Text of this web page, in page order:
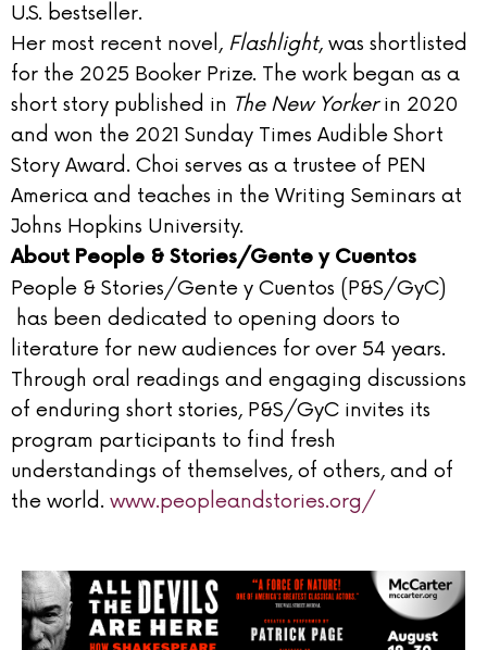
U.S. bestseller.
Her most recent novel, Flashlight, was shortlisted
for the 2025 Booker Prize. The work began as a
short story published in The New Yorkerin 2020
and won the 2021 Sunday Times Audible Short
Story Award. Choi serves as a trustee of PEN
America and teaches in the Writing Seminars at
Johns Hopkins University.
About People & Stories/Gente y Cuentos
People & Stories/Gente y Cuentos (P&S/GyC)
has been dedicated to opening doors to
literature for new audiences for over 54 years.
Through oral readings and engaging discussions
of enduring short stories, P&S/GyC invites its
program participants to find fresh
understandings of themselves, of others, and of
the world. www.peopleandstories.org/